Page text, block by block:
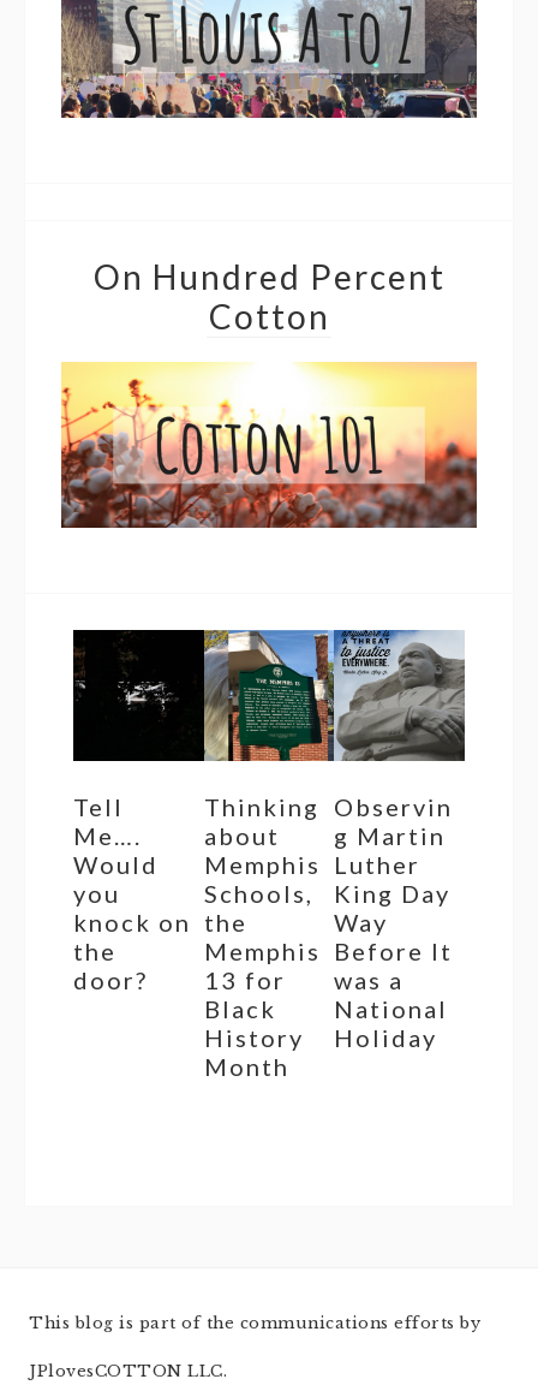
On Hundred Percent
Cotton
Tell
Me….
Would
you
knock on
the
door?
Thinking
about
Memphis
Schools,
the
Memphis
13 for
Black
History
Month
Observin
g Martin
Luther
King Day
Way
Before It
was a
National
Holiday
This blog is part of the communications efforts by
JPlovesCOTTON LLC.